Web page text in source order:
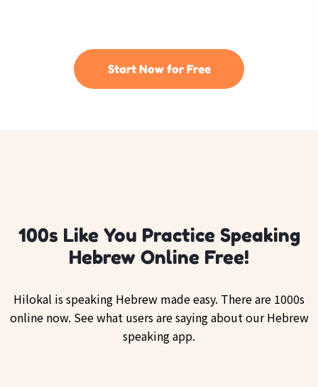
Start Now for Free
100s Like You Practice Speaking
Hebrew Online Free!
Hilokal is speaking Hebrew made easy. There are 1000s
online now. See what users are saying about our Hebrew
speaking app.